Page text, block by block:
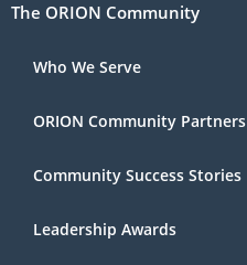
The ORION Community
Who We Serve
ORION Community Partners
Community Success Stories
Leadership Awards